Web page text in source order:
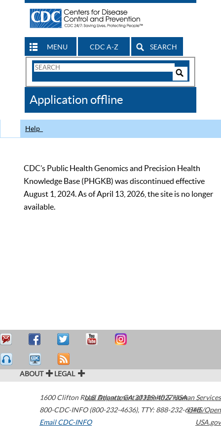
MENU CDC A-Z SEARCH
Search
CDC
Application offline
Help
CDC’s Public Health Genomics and Precision Health
Knowledge Base (PHGKB) was discontinued effective
August 1, 2024. As of April 13, 2026, the site is no longer
available.
ABOUT LEGAL
1600 Clifton Road Atlanta,GA30329-4027USA
800-CDC-INFO (800-232-4636), TTY: 888-232-6348
Email CDC-INFO
U.S. Department of Health & Human Services
HHS/Open
USA.gov